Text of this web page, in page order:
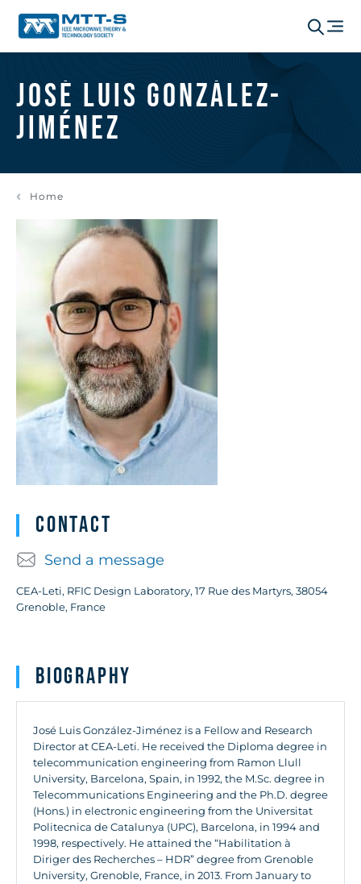
José Luis González-
Jiménez
Home
Contact
Send a message
CEA-Leti, RFIC Design Laboratory, 17 Rue des Martyrs, 38054
Grenoble, France
Biography
José Luis González-Jiménez is a Fellow and Research
Director at CEA-Leti. He received the Diploma degree in
telecommunication engineering from Ramon Llull
University, Barcelona, Spain, in 1992, the M.Sc. degree in
Telecommunications Engineering and the Ph.D. degree
(Hons.) in electronic engineering from the Universitat
Politecnica de Catalunya (UPC), Barcelona, in 1994 and
1998, respectively. He attained the “Habilitation à
Diriger des Recherches – HDR” degree from Grenoble
University, Grenoble, France, in 2013. From January to